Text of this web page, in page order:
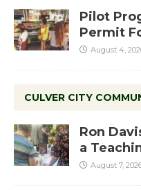
Pilot
Permit
August 4,
CULVER CITY
Ron
a
August 7,